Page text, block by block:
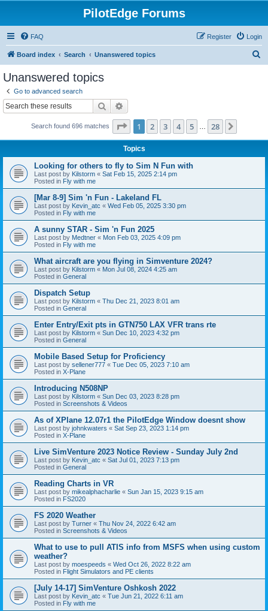
PilotEdge Forums
FAQ Login
Register
Board index Search Unanswered topics
Unanswered topics
Go to advanced search
Search
Search found 696 matches Page 1of 28
1 2 3 4 5 28
Topics
Looking for others to fly to Sim N Fun with
Last post by Kilstorm « Sat Feb 15, 2025 2:14 pm
Posted in Fly with me
[Mar 8-9] Sim 'n Fun - Lakeland FL
Last post by Kevin_atc « Wed Feb 05, 2025 3:30 pm
Posted in Fly with me
A sunny STAR - Sim 'n Fun 2025
Last post by Medtner « Mon Feb 03, 2025 4:09 pm
Posted in Fly with me
What aircraft are you flying in Simventure 2024?
Last post by Kilstorm « Mon Jul 08, 2024 4:25 am
Posted in General
Dispatch Setup
Last post by Kilstorm « Thu Dec 21, 2023 8:01 am
Posted in General
Enter Entry/Exit pts in GTN750 LAX VFR trans rte
Last post by Kilstorm « Sun Dec 10, 2023 4:32 pm
Posted in General
Mobile Based Setup for Proficiency
Last post by sellener777 « Tue Dec 05, 2023 7:10 am
Posted in X-Plane
Introducing N508NP
Last post by Kilstorm « Sun Dec 03, 2023 8:28 pm
Posted in Screenshots & Videos
As of XPlane 12.07r1 the PilotEdge Window doesnt show
Last post by johnkwaters « Sat Sep 23, 2023 1:14 pm
Posted in X-Plane
Live SimVenture 2023 Notice Review - Sunday July 2nd
Last post by Kevin_atc « Sat Jul 01, 2023 7:13 pm
Posted in General
Reading Charts in VR
Last post by mikealphacharlie « Sun Jan 15, 2023 9:15 am
Posted in FS2020
FS 2020 Weather
Last post by Turner « Thu Nov 24, 2022 6:42 am
Posted in Screenshots & Videos
What to use to pull ATIS info from MSFS when using custom
weather?
Last post by moespeeds « Wed Oct 26, 2022 8:22 am
Posted in Flight Simulators and PE clients
[July 14-17] SimVenture Oshkosh 2022
Last post by Kevin_atc « Tue Jun 21, 2022 6:11 am
Posted in Fly with me